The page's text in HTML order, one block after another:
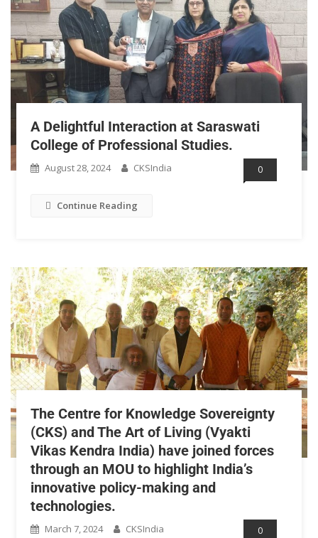
A Delightful Interaction at Saraswati
College of Professional Studies.
August 28, 2024 CKSIndia 0
Continue Reading
The Centre for Knowledge Sovereignty
(CKS) and The Art of Living (Vyakti
Vikas Kendra India) have joined forces
through an MOU to highlight India’s
innovative policy-making and
technologies.
March 7, 2024 CKSIndia 0